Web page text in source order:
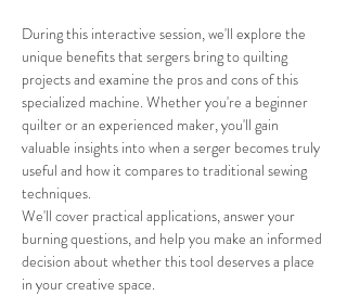
During this interactive session, we'll explore the
unique benefits that sergers bring to quilting
projects and examine the pros and cons of this
specialized machine. Whether you're a beginner
quilter or an experienced maker, you'll gain
valuable insights into when a serger becomes truly
useful and how it compares to traditional sewing
techniques.
We'll cover practical applications, answer your
burning questions, and help you make an informed
decision about whether this tool deserves a place
in your creative space.